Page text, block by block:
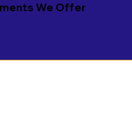
We Offer